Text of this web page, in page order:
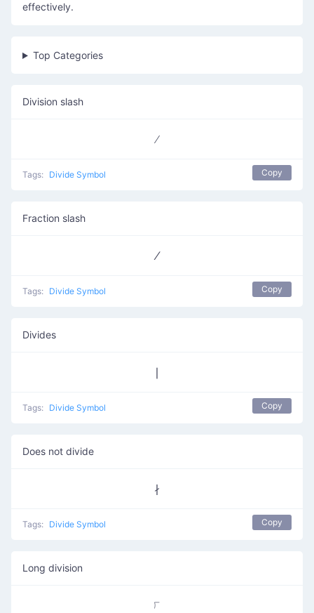
effectively.
Top Categories
Division slash
Tags: Divide Symbol Copy
Fraction slash
⁄
Tags: Divide Symbol Copy
Divides
∣
Tags: Divide Symbol Copy
Does not divide
∤
Tags: Divide Symbol Copy
Long division
⟌